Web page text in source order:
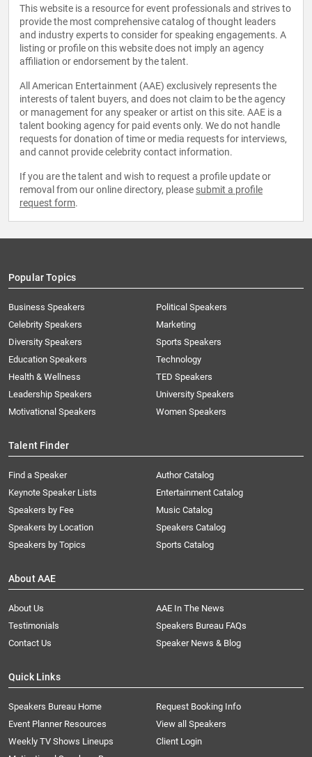
This website is a resource for event professionals and strives to
provide the most comprehensive catalog of thought leaders
and industry experts to consider for speaking engagements. A
listing or profile on this website does not imply an agency
affiliation or endorsement by the talent.
All American Entertainment (AAE) exclusively represents the
interests of talent buyers, and does not claim to be the agency
or management for any speaker or artist on this site. AAE is a
talent booking agency for paid events only. We do not handle
requests for donation of time or media requests for interviews,
and cannot provide celebrity contact information.
If you are the talent and wish to request a profile update or
removal from our online directory, please submit a profile
request form.
Popular Topics
Business Speakers
Celebrity Speakers
Diversity Speakers
Education Speakers
Health & Wellness
Leadership Speakers
Motivational Speakers
Political Speakers
Marketing
Sports Speakers
Technology
TED Speakers
University Speakers
Women Speakers
Talent Finder
Find a Speaker
Keynote Speaker Lists
Speakers by Fee
Speakers by Location
Speakers by Topics
Author Catalog
Entertainment Catalog
Music Catalog
Speakers Catalog
Sports Catalog
About AAE
About Us
AAE In The News
Testimonials
Speakers Bureau FAQs
Contact Us
Speaker News & Blog
Quick Links
Speakers Bureau Home
Request Booking Info
Event Planner Resources
View all Speakers
Weekly TV Shows Lineups
Client Login